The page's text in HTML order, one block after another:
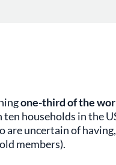
one-third of the
households in the
are uncertain of
members).